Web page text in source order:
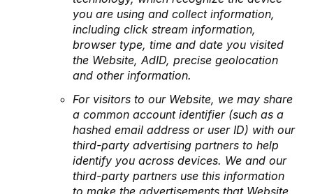
you are using and collect information,
including click stream information,
browser type, time and date you visited
the Website, AdID, precise geolocation
and other information.
For visitors to our Website, we may share
a common account identifier (such as a
hashed email address or user ID) with our
third-party advertising partners to help
identify you across devices. We and our
third-party partners use this information
to make the advertisements that Website